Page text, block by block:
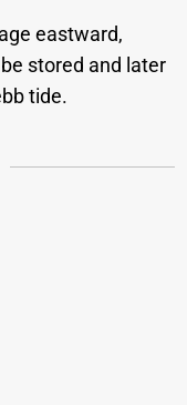
eastward,
stored and later
tide.